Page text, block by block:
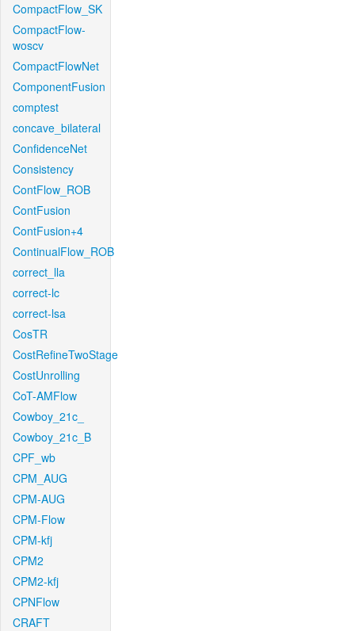
CompactFlow_SK
CompactFlow-
woscv
CompactFlowNet
ComponentFusion
comptest
concave_bilateral
ConfidenceNet
Consistency
ContFlow_ROB
ContFusion
ContFusion+4
ContinualFlow_ROB
correct_lla
correct-lc
correct-lsa
CosTR
CostRefineTwoStage
CostUnrolling
CoT-AMFlow
Cowboy_21c_
Cowboy_21c_B
CPF_wb
CPM_AUG
CPM-AUG
CPM-Flow
CPM-kfj
CPM2
CPM2-kfj
CPNFlow
CRAFT